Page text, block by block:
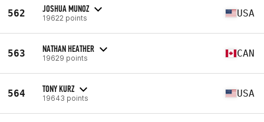
562 JOSHUA MUNOZ
19622 points USA
563 NATHAN HEATHER
19629 points CAN
564 TONY KURZ
19643 points USA